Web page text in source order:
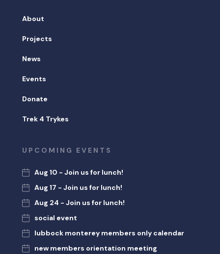
About
Projects
News
Events
Donate
Trek 4 Trykes
UPCOMING EVENTS
Aug 10 - Join us for lunch!
Aug 17 - Join us for lunch!
Aug 24 - Join us for lunch!
social event
lubbock monterey members only calendar
new members orientation meeting